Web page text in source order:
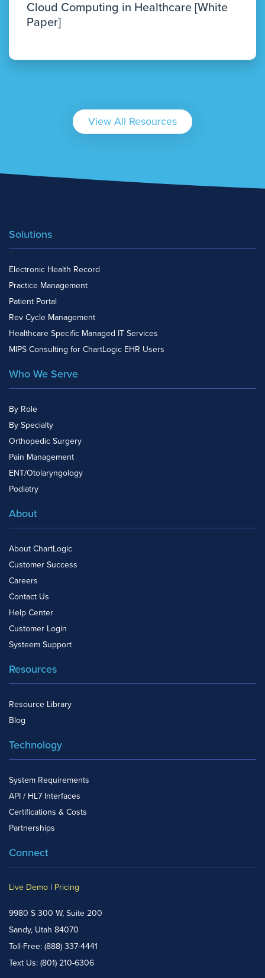
Cloud Computing in Healthcare [White
Paper]
View All Resources
Solutions
Electronic Health Record
Practice Management
Patient Portal
Rev Cycle Management
Healthcare Specific Managed IT Services
MIPS Consulting for ChartLogic EHR Users
Who We Serve
By Role
By Specialty
Orthopedic Surgery
Pain Management
ENT/Otolaryngology
Podiatry
About
About ChartLogic
Customer Success
Careers
Contact Us
Help Center
Customer Login
Systeem Support
Resources
Resource Library
Blog
Technology
System Requirements
API / HL7 Interfaces
Certifications & Costs
Partnerships
Connect
Live Demo | Pricing
9980 S 300 W, Suite 200
Sandy, Utah 84070
Toll-Free: (888) 337-4441
Text Us: (801) 210-6306